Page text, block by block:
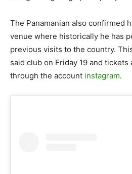
The Panamanian also confirmed
venue where historically he has
previous visits to the country.
said club on Friday 19 and
through the account instagram.